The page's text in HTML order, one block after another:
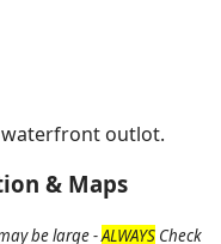
waterfront outlot.
& Maps
be large -ALWAYS Check